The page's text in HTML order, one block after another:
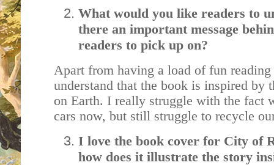
What would you like readers to
there an important message
readers to pick up on?
Apart from having a load of fun
understand that the book is inspired by
on Earth. I really struggle with the fact
cars now, but still struggle to recycle
I love the book cover for City of
how does it illustrate the story